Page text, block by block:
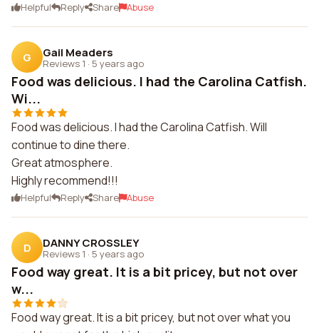
Helpful Reply Share Abuse
G Gail Meaders
Reviews 1 · 5 years ago
Food was delicious. I had the Carolina Catfish.
Wi...
Food was delicious. I had the Carolina Catfish. Will
continue to dine there.
Great atmosphere.
Highly recommend!!!
Helpful Reply Share Abuse
D DANNY CROSSLEY
Reviews 1 · 5 years ago
Food way great. It is a bit pricey, but not over
w...
Food way great. It is a bit pricey, but not over what you